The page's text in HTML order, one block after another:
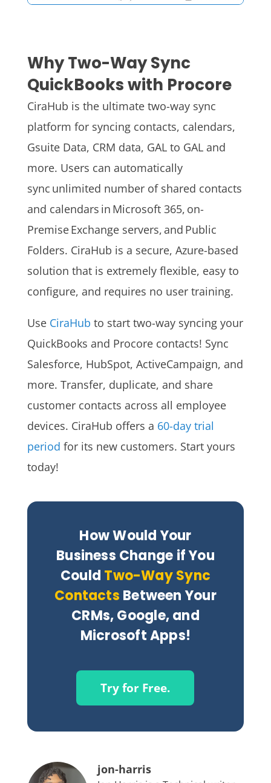
Why Two-Way Sync
QuickBooks with Procore
CiraHub is the ultimate two-way sync
platform for syncing contacts, calendars,
Gsuite Data, CRM data, GAL to GAL and
more. Users can automatically
sync unlimited number of shared contacts
and calendars in Microsoft 365, on-
Premise Exchange servers, and Public
Folders. CiraHub is a secure, Azure-based
solution that is extremely flexible, easy to
configure, and requires no user training.
Use CiraHub to start two-way syncing your
QuickBooks and Procore contacts! Sync
Salesforce, HubSpot, ActiveCampaign, and
more. Transfer, duplicate, and share
customer contacts across all employee
devices. CiraHub offers a 60-day trial
period for its new customers. Start yours
today!
How Would Your
Business Change if You
Could Two-Way Sync
Contacts Between Your
CRMs, Google, and
Microsoft Apps!
Try for Free.
jon-harris